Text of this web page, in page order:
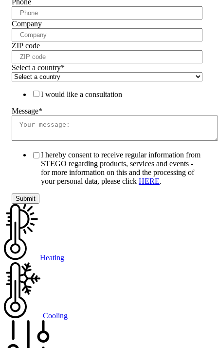
Phone
Company
ZIP code
Select a country*
I would like a consultation
Message*
I hereby consent to receive regular information from
STEGO regarding products, services and events -
for more information on this and the processing of
your personal data, please click HERE.
Heating
Cooling